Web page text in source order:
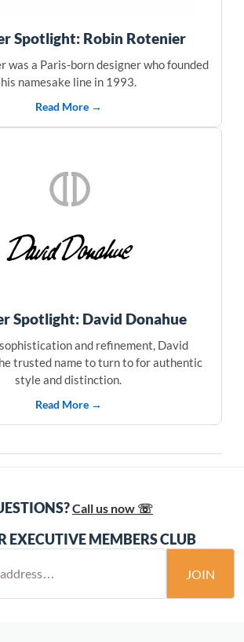
Spotlight: Robin Rotenier
was a Paris-born designer who founded
his namesake line in 1993.
Read More →
Spotlight: David Donahue
and refinement, David
trusted name to turn to for authentic
style and distinction.
Read More →
Call us now ☏
EXECUTIVE MEMBERS CLUB
JOIN